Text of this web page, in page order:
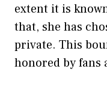
e‍xt⁠ent it is
th​at, she has
private. This
hono⁠re‌d by fans